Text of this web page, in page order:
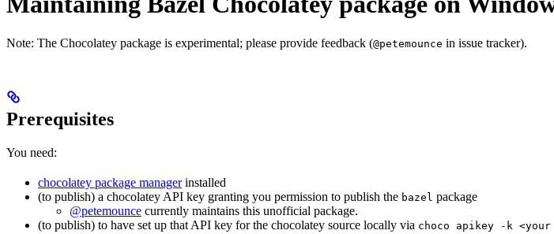
Note: The Chocolatey package is experimental; please provide feedback (@petemounce in issue tracker).
Prerequisites
You need:
chocolatey package managerinstalled
(to publish) a chocolatey API key granting you permission to publish the bazel package
@petemounce currently maintains this unofficial package.
(to publish) to have set up that API key for the chocolatey source locally via choco apikey -k